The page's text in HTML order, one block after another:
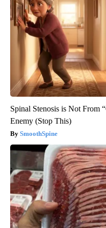
Spinal Stenosis is Not From
Enemy (Stop This)
SmoothSpine